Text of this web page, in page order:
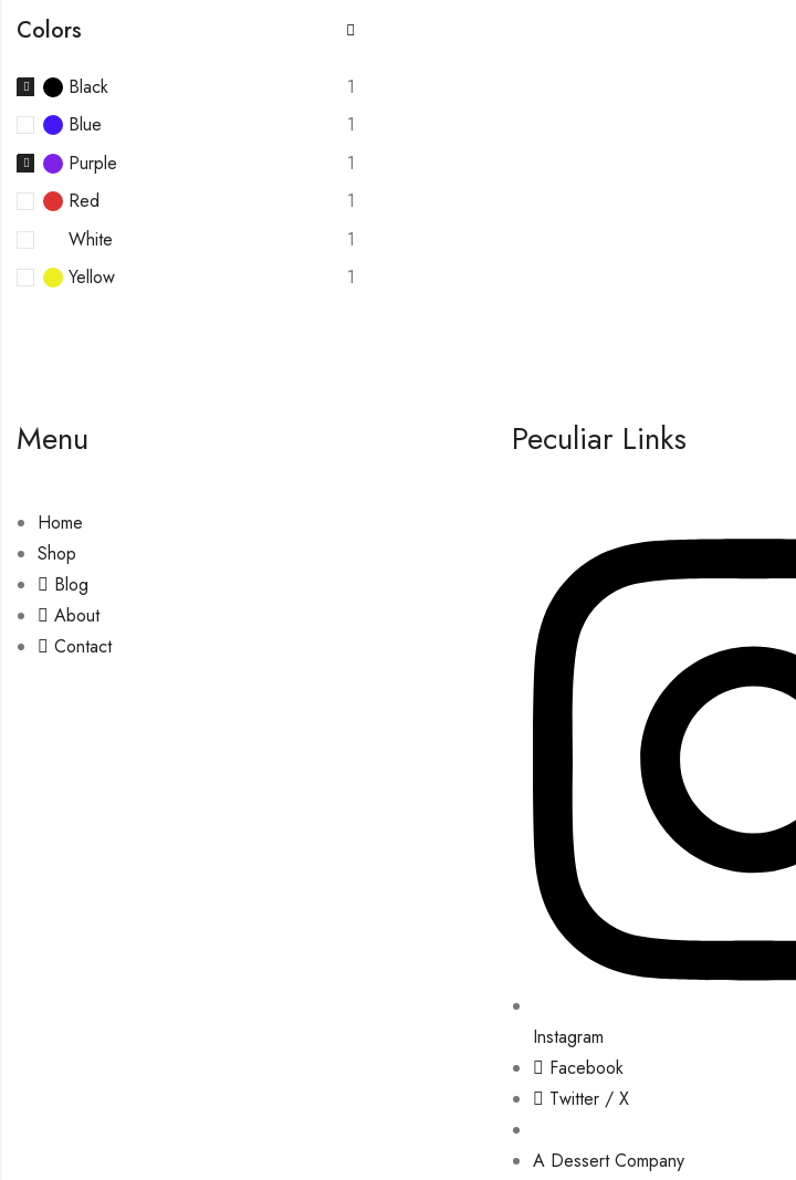
Colors
Black
1
Blue
1
Purple
1
Red
1
White
1
Yellow
1
Menu
Home
Shop
Blog
About
Contact
Peculiar Links
Instagram
Facebook
Twitter / X
A Dessert Company